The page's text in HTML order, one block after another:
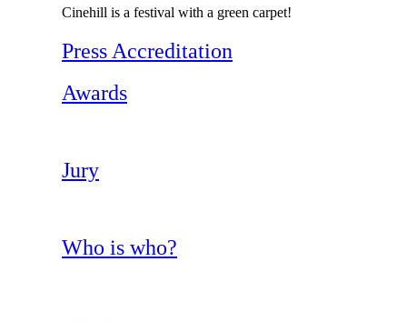
Cinehill is a festival with a green carpet!
Press Accreditation
Awards
Jury
Who is who?